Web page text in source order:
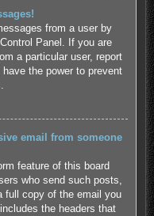
from a user by
Panel. If you are
a particular user, report
the power to prevent
email from someone
feature of this board
who send such posts,
full copy of the email you
the headers that